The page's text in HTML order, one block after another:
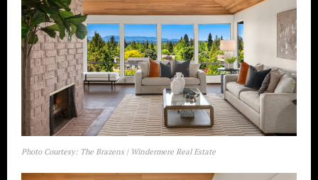
Photo Courtesy: The Brazens | Windermere Real Estate